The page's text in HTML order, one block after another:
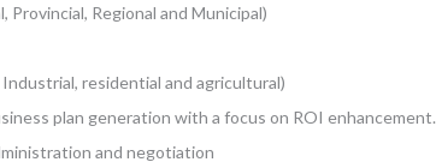
Regional and Municipal)
residential and agricultural)
plan generation with a focus on ROI enhancement.
and negotiation